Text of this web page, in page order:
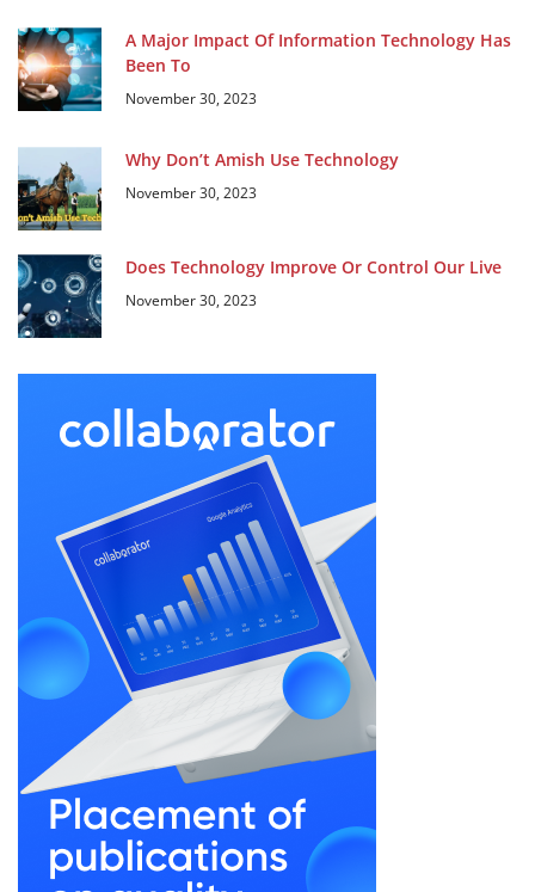
A Major Impact Of Information Technology Has
Been To
November 30, 2023
Why Don’t Amish Use Technology
November 30, 2023
Does Technology Improve Or Control Our Live
November 30, 2023